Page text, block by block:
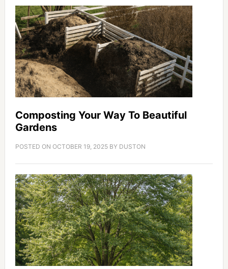
Composting Your Way To Beautiful
Gardens
POSTED ON OCTOBER 19, 2025BY DUSTON